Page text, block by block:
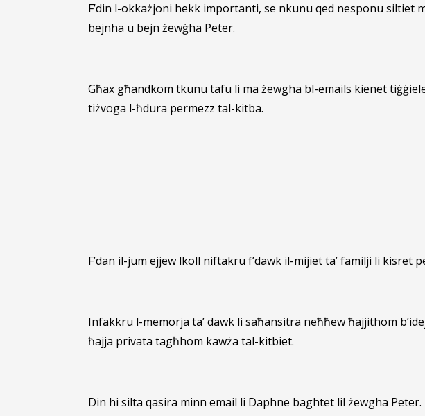
F’din l-okkażjoni hekk importanti, se nkunu qed nesponu siltiet
bejnha u bejn żewġha Peter.
Għax għandkom tkunu tafu li ma żewgha bl-emails kienet
tiżvoga l-ħdura permezz tal-kitba.
F’dan il-jum ejjew lkoll niftakru f’dawk il-mijiet ta’ familji li kisret
Infakkru l-memorja ta’ dawk li saħansitra neħħew ħajjithom
ħajja privata tagħhom kawża tal-kitbiet.
Din hi silta qasira minn email li Daphne baghtet lil żewgha Peter.